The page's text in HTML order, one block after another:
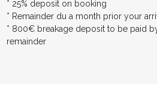
* 25% deposit on booking
* Remainder du a month prior your
* 800€ breakage deposit to be paid
remainder